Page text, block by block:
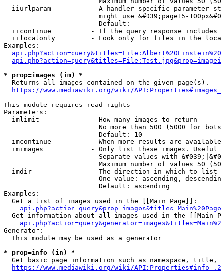
iiurlparam          - A handler specific parameter
might use &#039;page15-
                        Default:
iicontinue          - If the query response
iilocalonly         - Look only for files in the
Examples:
* prop=images (im) *
  Returns all images contained on the given page(s).
https://www.mediawiki.org/wiki/
This module requires read rights
Parameters:
  imlimit             - How many images to return
No more than 500 (5000 for
                        Default: 10
imcontinue          - When more results are
imimages            - Only list these images.
Separate values with
Maximum number of values 50
  imdir               - The direction in which to list
One value: ascending,
                        Default: ascending
Examples:
  Get a list of images used in the [[Main Page]]:
api.php?action=query&prop=images&titles=Main%20Page
Get information about all images used in the [[Main
Generator:
  This module may be used as a generator
* prop=info (in) *
Get basic page information such as namespace, title,
https://www.mediawiki.org/wiki/